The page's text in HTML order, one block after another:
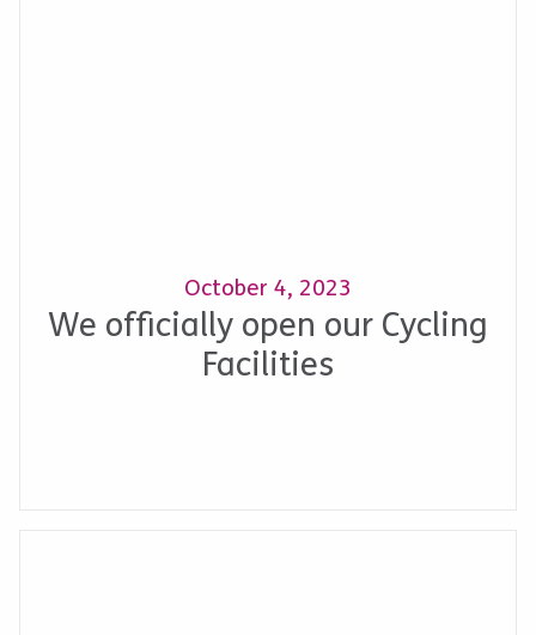
October 4, 2023
We officially open our Cycling
Facilities